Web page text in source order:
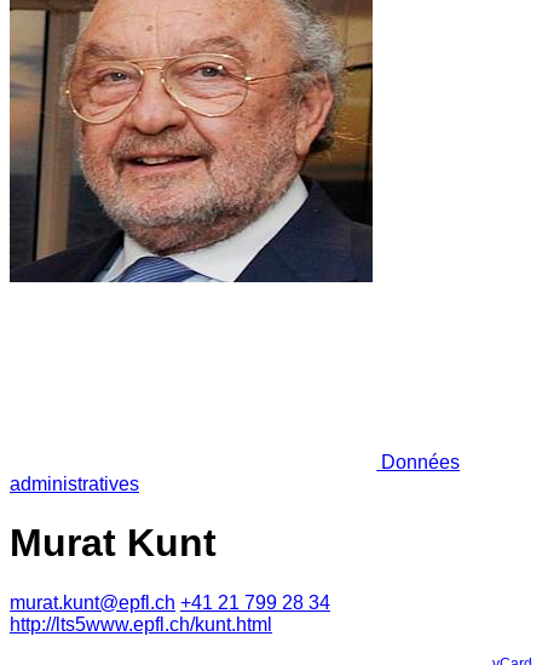
Données
administratives
Murat Kunt
murat.kunt@epfl.ch +41 21 799 28 34
http://lts5www.epfl.ch/kunt.html